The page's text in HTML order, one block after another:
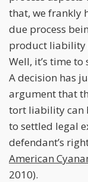
that, we frankly
due process
product liability
Well, it’s time
A decision has
argument that
tort liability can
to settled legal
defendant’s
American
2010).